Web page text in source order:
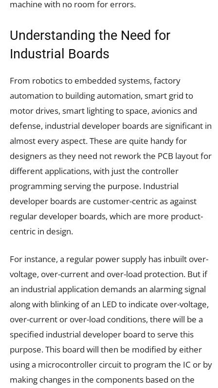
machine with no room for errors.
Understanding the Need for
Industrial Boards
From robotics to embedded systems, factory
automation to building automation, smart grid to
motor drives, smart lighting to space, avionics and
defense, industrial developer boards are significant in
almost every aspect. These are quite handy for
designers as they need not rework the PCB layout for
different applications, with just the controller
programming serving the purpose. Industrial
developer boards are customer-centric as against
regular developer boards, which are more product-
centric in design.
For instance, a regular power supply has inbuilt over-
voltage, over-current and over-load protection. But if
an industrial application demands an alarming signal
along with blinking of an LED to indicate over-voltage,
over-current or over-load conditions, there will be a
specified industrial developer board to serve this
purpose. This board will then be modified by either
using a microcontroller circuit to program the IC or by
making changes in the components based on the